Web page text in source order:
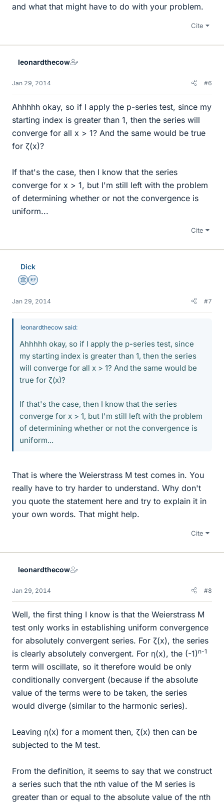
and what that might have to do with your problem.
Cite
leonardthecow
Jan 29, 2014 #6
Ahhhhh okay, so if I apply the p-series test, since my
starting index is greater than 1, then the series will
converge for all x > 1? And the same would be true
for ζ(x)?
If that's the case, then I know that the series
converge for x > 1, but I'm still left with the problem
of determining whether or not the convergence is
uniform...
Cite
Dick
Science Advisor
Homework Helper
Jan 29, 2014 #7
leonardthecow said:
Ahhhhh okay, so if I apply the p-series test, since
my starting index is greater than 1, then the series
will converge for all x > 1? And the same would be
true for ζ(x)?
If that's the case, then I know that the series
converge for x > 1, but I'm still left with the problem
of determining whether or not the convergence is
uniform...
That is where the Weierstrass M test comes in. You
really have to try harder to understand. Why don't
you quote the statement here and try to explain it in
your own words. That might help.
Cite
leonardthecow
Jan 29, 2014 #8
Well, the first thing I know is that the Weierstrass M
test only works in establishing uniform convergence
for absolutely convergent series. For ζ(x), the series
is clearly absolutely convergent. For η(x), the (-1)n-1
term will oscillate, so it therefore would be only
conditionally convergent (because if the absolute
value of the terms were to be taken, the series
would diverge (similar to the harmonic series).
Leaving η(x) for a moment then, ζ(x) then can be
subjected to the M test.
From the definition, it seems to say that we construct
a series such that the nth value of the M series is
greater than or equal to the absolute value of the nth